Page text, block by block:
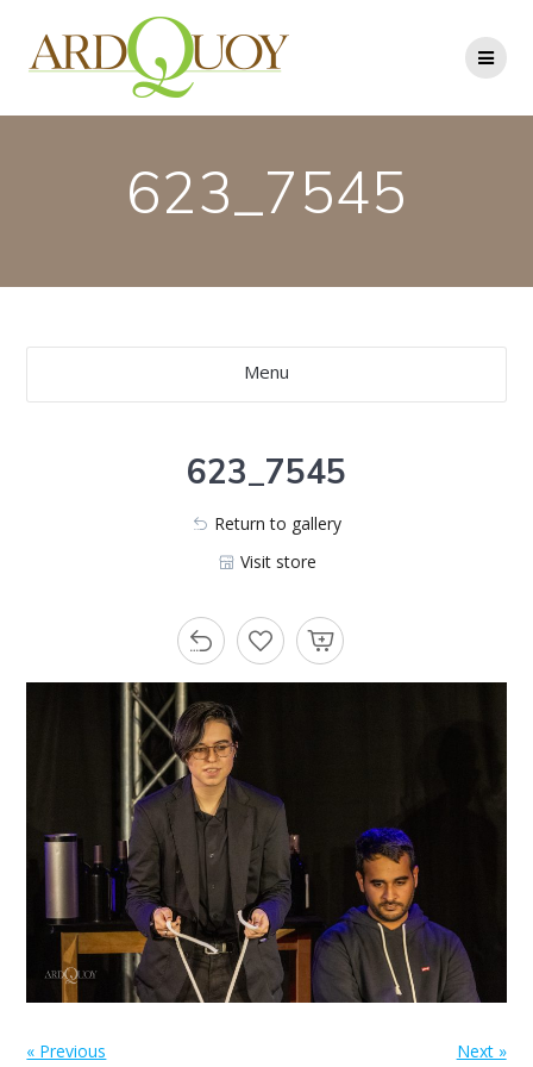
to
content
623_7545
Menu
623_7545
Return to gallery
Visit store
« Previous Next »